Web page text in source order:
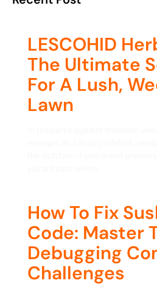
LESCOHID
The Ultimate
For A Lush,
Lawn
How To Fix
Code: Master
Debugging
Challenges